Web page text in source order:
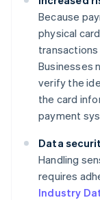
Because
physical
Businesses
verify the
the card
payment
Data
Handling
requires
Industry